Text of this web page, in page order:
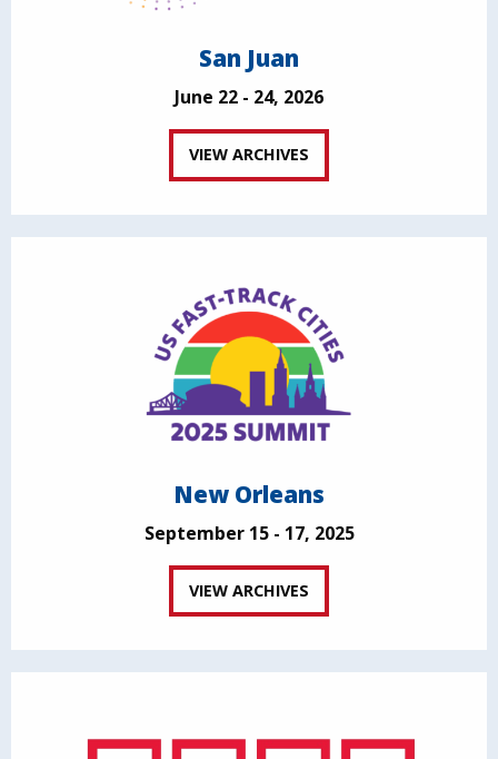
San Juan
June 22 - 24, 2026
VIEW ARCHIVES
New Orleans
September 15 - 17, 2025
VIEW ARCHIVES